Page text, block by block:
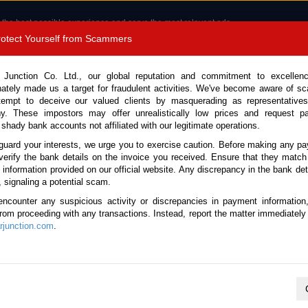
best possible experience and serve the most relevant ads.
cookies.
Read more .
1389 9048
Call
CONTACT US TESTIMONIALS ORDER
Land Cruiser Prado 2023 (Stock No. 134580)
Prado Pearl Automatic
Yourself from Scammers
Co. Ltd., our global reputation and commitment to
made us a target for fraudulent activities. We've become aware of
to deceive our valued clients by masquerading as
These impostors may offer unrealistically low prices and request
bank accounts not affiliated with our legitimate operations.
your interests, we urge you to exercise caution. Before making any
the bank details on the invoice you received. Ensure that they
information provided on our official website. Any discrepancy in the bank
signaling a potential scam.
any suspicious activity or discrepancies in payment
proceeding with any transactions. Instead, report the matter
.